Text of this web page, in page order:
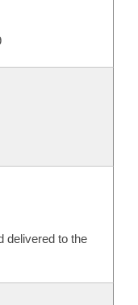
delivered to the